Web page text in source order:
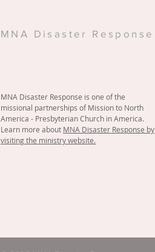
MNA Disaster Response
MNA Disaster Response is one of the
missional partnerships of Mission to North
America - Presbyterian Church in America.
Learn more about MNA Disaster Response by
visiting the ministry website.